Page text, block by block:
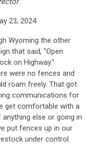
23, 2024
Wyoming the other
that said, "Open
on Highway."
were no fences and
roam freely. That got
communications for
get comfortable with a
else or going in
put fences up in our
under control.